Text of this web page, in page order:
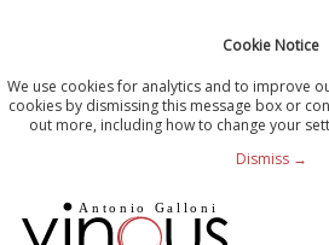
Cookie Notice
We use cookies for analytics and to improve
cookies by dismissing this message box or
out more, including how to change your
Dismiss →